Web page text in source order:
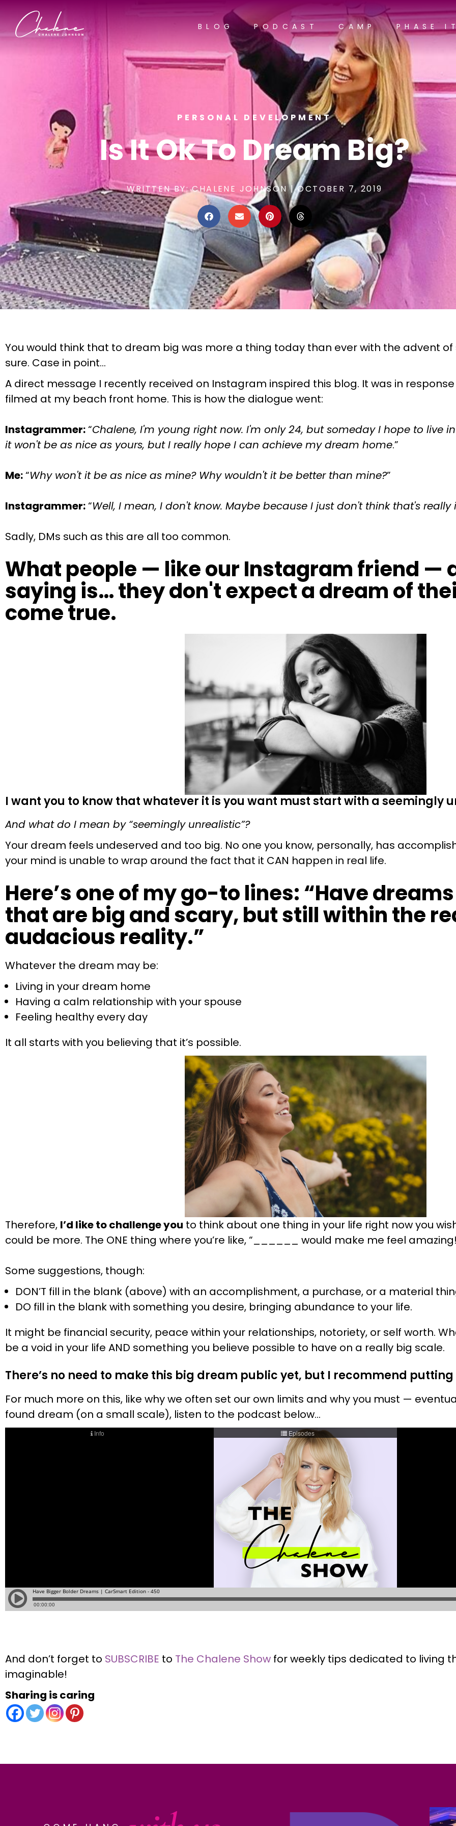
BLOG PODCAST CAMP PHASE
PERSONAL DEVELOPMENT
Is It Ok To Dream Big?
WRITTEN BY:CHALENE JOHNSON | OCTOBER 7, 2019
You would think that to dream big was more a thing today than ever with the advent of
sure. Case in point…
A direct message I recently received on Instagram inspired this blog. It was in
filmed at my beach front home. This is how the dialogue went:
Instagrammer:“Chalene, I'm young right now. I'm only 24, but someday I hope to live
it won't be as nice as yours, but I really hope I can achieve my dream home.”
Me:“Why won't it be as nice as mine? Why wouldn't it be better than mine?”
Instagrammer:“Well, I mean, I don't know. Maybe because I just don't think that's really
Sadly, DMs such as this are all too common.
What people — like our Instagram friend —
saying is… they don't expect a dream of
come true.
I want you to know that whatever it is you want must start with a seemingly
And what do I mean by “seemingly unrealistic”?
Your dream feels undeserved and too big. No one you know, personally, has
your mind is unable to wrap around the fact that it CAN happen in real life.
Here’s one of my go-to lines: “Have
that are big and scary, but still within the
audacious reality.”
Whatever the dream may be:
Living in your dream home
Having a calm relationship with your spouse
Feeling healthy every day
It all starts with you believing that it’s possible.
Therefore, I’d like to challenge you to think about one thing in your life right now you
could be more. The ONE thing where you’re like, “______ would make me feel
Some suggestions, though:
DON’T fill in the blank (above) with an accomplishment, a purchase, or a material
DO fill in the blank with something you desire, bringing abundance to your life.
It might be financial security, peace within your relationships, notoriety, or self worth.
be a void in your life AND something you believe possible to have on a really big scale.
There’s no need to make this big dream public yet, but I recommend
For much more on this, like why we often set our own limits and why you must —
found dream (on a small scale), listen to the podcast below…
And don’t forget to SUBSCRIBE to The Chalene Show for weekly tips dedicated to living
imaginable!
Sharing is caring